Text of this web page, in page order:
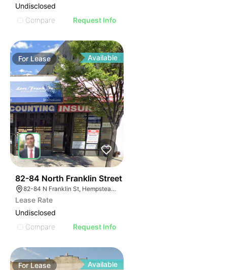
Undisclosed
Compare
Request Info
ForLease Available
82-84 North Franklin Street
82-84 N Franklin St, Hempstead, NY 11550, USA
Lease Rate
Undisclosed
Compare
Request Info
ForLease Available